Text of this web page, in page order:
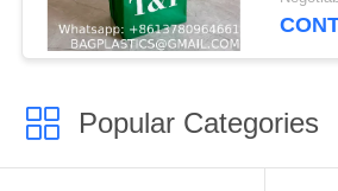
Bags
Popular Categories